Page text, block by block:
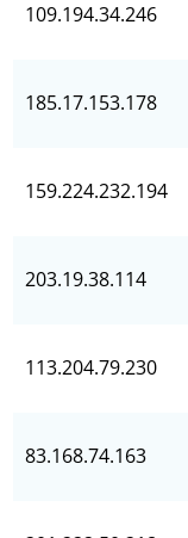
109.194.34.246
185.17.153.178
159.224.232.194
203.19.38.114
113.204.79.230
83.168.74.163